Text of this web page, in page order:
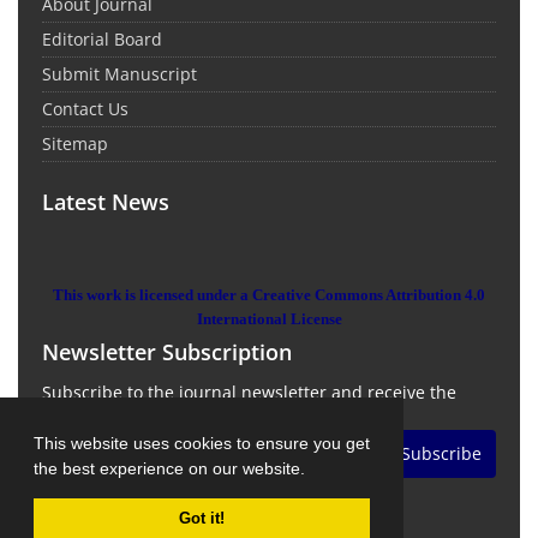
This website uses cookies to ensure you get
the best experience on our website.
Got it!
Editorial Board
Submit Manuscript
Contact Us
Sitemap
Latest News
This work is licensed under a Creative Commons Attribution 4.0
International License
Newsletter Subscription
Subscribe to the journal newsletter and receive the
Subscribe